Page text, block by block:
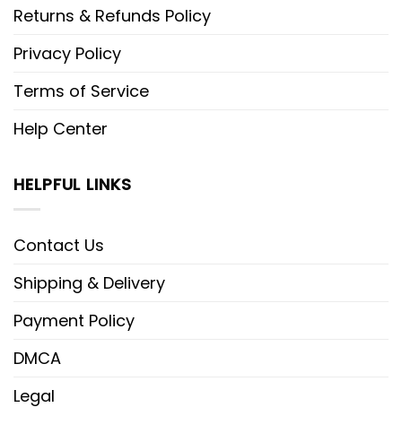
Returns & Refunds Policy
Privacy Policy
Terms of Service
Help Center
HELPFUL LINKS
Contact Us
Shipping & Delivery
Payment Policy
DMCA
Legal